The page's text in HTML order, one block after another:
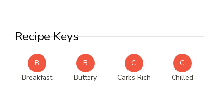
Recipe Keys
B
Breakfast
B
Buttery
C
Carbs Rich
C
Chilled